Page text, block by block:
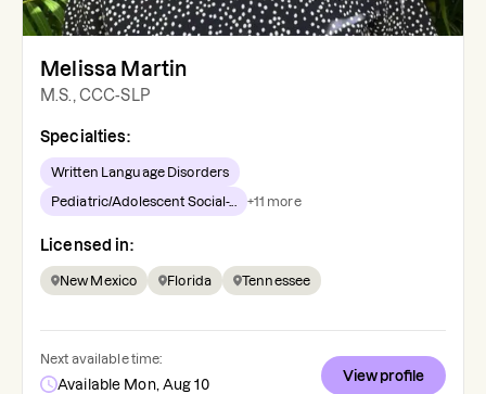
Melissa Martin
M.S., CCC-SLP
Specialties:
Written Language Disorders
Pediatric/Adolescent Social-... +11 more
Licensed in:
New Mexico Florida Tennessee
Next available time:
Available Mon, Aug 10
View profile